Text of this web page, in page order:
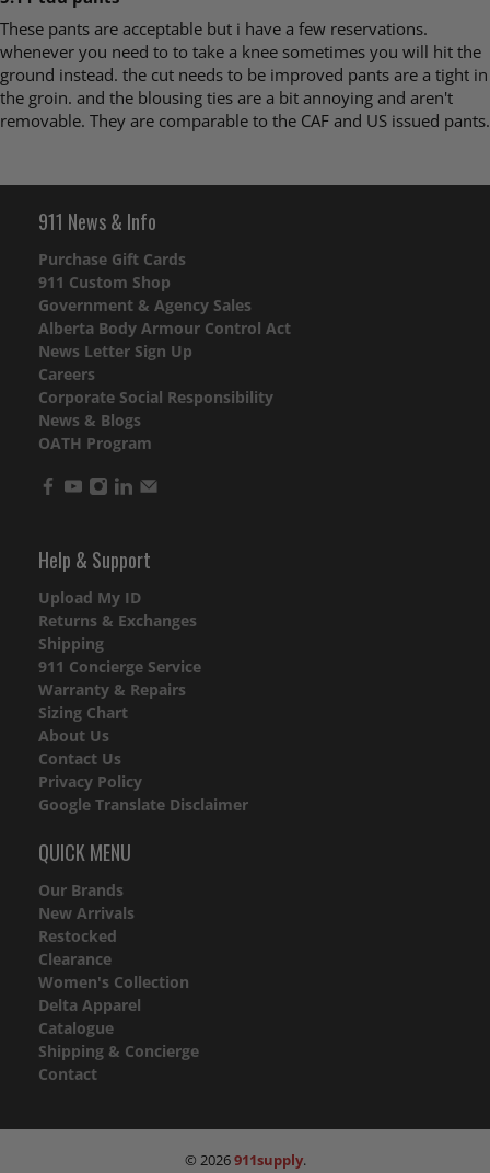
These pants are acceptable but i have a few reservations.
whenever you need to to take a knee sometimes you will hit the
ground instead. the cut needs to be improved pants are a tight in
the groin. and the blousing ties are a bit annoying and aren't
removable. They are comparable to the CAF and US issued pants.
911 News & Info
Purchase Gift Cards
911 Custom Shop
Government & Agency Sales
Alberta Body Armour Control Act
News Letter Sign Up
Careers
Corporate Social Responsibility
News & Blogs
OATH Program
Help & Support
Upload My ID
Returns & Exchanges
Shipping
911 Concierge Service
Warranty & Repairs
Sizing Chart
About Us
Contact Us
Privacy Policy
Google Translate Disclaimer
QUICK MENU
Our Brands
New Arrivals
Restocked
Clearance
Women's Collection
Delta Apparel
Catalogue
Shipping & Concierge
Contact
© 2026911supply.